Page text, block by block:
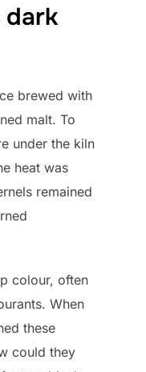
dark
brewed with
malt. To
under the kiln
heat was
remained
colour, often
When
these
could they